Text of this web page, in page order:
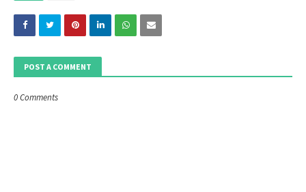
POST A COMMENT
0 Comments